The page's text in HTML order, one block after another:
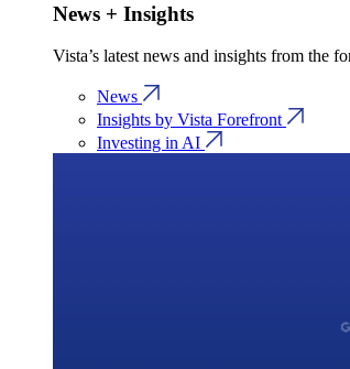
News + Insights
Vista’s latest news and insights from the
News
Insights by Vista Forefront
Investing in AI